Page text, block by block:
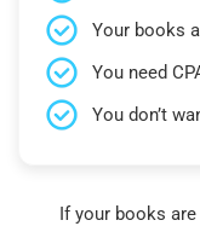
Your books
You need
You don’t
If your books